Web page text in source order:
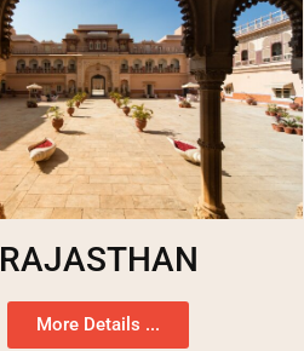
RAJASTHAN
More Details ...